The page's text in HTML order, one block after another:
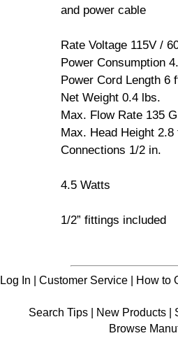
and power cable
Rate Voltage 115V /
Power Consumption
Power Cord Length 6
Net Weight 0.4 lbs.
Max. Flow Rate 135
Max. Head Height 2.8
Connections 1/2 in.
4.5 Watts
1/2” fittings included
Log In | Customer Service| How to
Search Tips | New Products |
Browse